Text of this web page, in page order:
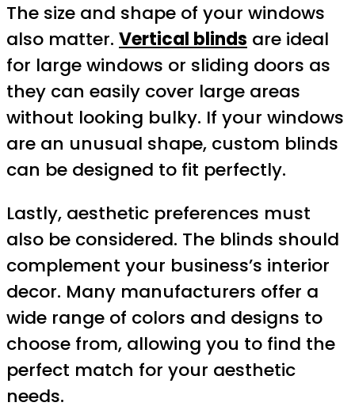
The size and shape of your windows
also matter. Vertical blinds are ideal
for large windows or sliding doors as
they can easily cover large areas
without looking bulky. If your windows
are an unusual shape, custom blinds
can be designed to fit perfectly.
Lastly, aesthetic preferences must
also be considered. The blinds should
complement your business’s interior
decor. Many manufacturers offer a
wide range of colors and designs to
choose from, allowing you to find the
perfect match for your aesthetic
needs.